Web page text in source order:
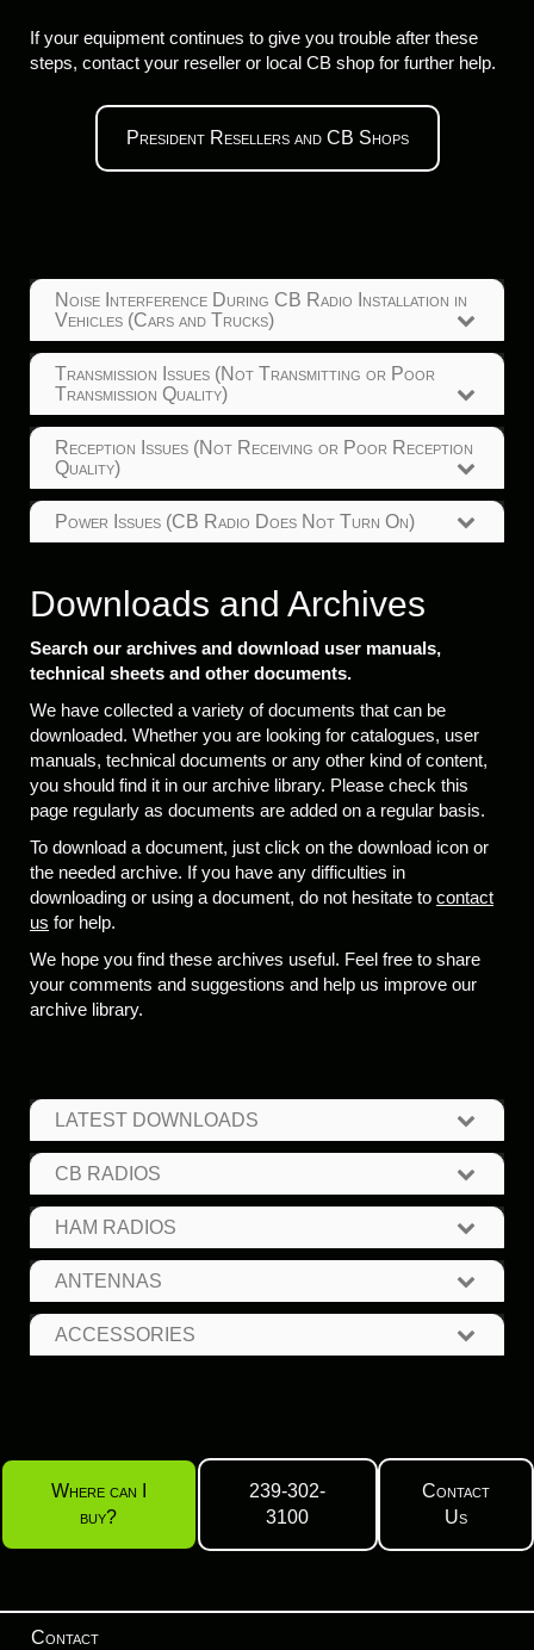
If your equipment continues to give you trouble after these
steps, contact your reseller or local CB shop for further help.
President Resellers and CB Shops
Noise Interference During CB Radio Installation in
Vehicles (Cars and Trucks)
Transmission Issues (Not Transmitting or Poor
Transmission Quality)
Reception Issues (Not Receiving or Poor Reception
Quality)
Power Issues (CB Radio Does Not Turn On)
Downloads and Archives
Search our archives and download user manuals,
technical sheets and other documents.
We have collected a variety of documents that can be
downloaded. Whether you are looking for catalogues, user
manuals, technical documents or any other kind of content,
you should find it in our archive library. Please check this
page regularly as documents are added on a regular basis.
To download a document, just click on the download icon or
the needed archive. If you have any difficulties in
downloading or using a document, do not hesitate to contact
us for help.
We hope you find these archives useful. Feel free to share
your comments and suggestions and help us improve our
archive library.
LATEST DOWNLOADS
CB RADIOS
HAM RADIOS
ANTENNAS
ACCESSORIES
Where can I
buy?
239-302-
3100
Contact
Us
Contact